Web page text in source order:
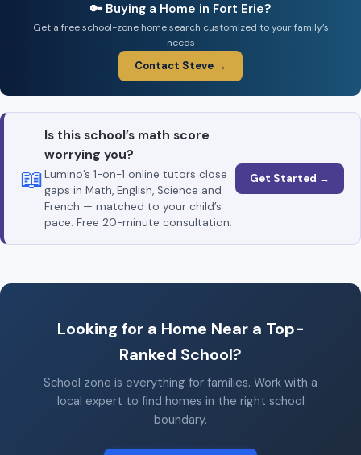
🔑 Buying a Home in Fort Erie?
Get a free school-zone home search customized to your family’s
needs
Contact Steve →
📖
Is this school’s math score
worrying you?
Lumino’s 1-on-1 online tutors close
gaps in Math, English, Science and
French — matched to your child’s
pace. Free 20-minute consultation.
Get Started →
Looking for a Home Near a Top-
Ranked School?
School zone is everything for families. Work with a
local expert to find homes in the right school
boundary.